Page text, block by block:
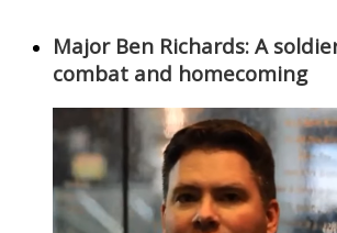
Major Ben Richards: A
combat and homecoming